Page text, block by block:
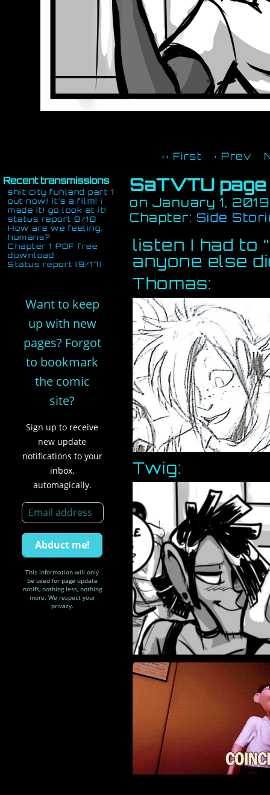
‹‹ First ‹ Prev
Recent transmissions
shit city funland part 1
out now! it’s a film! i
made it! go look at it!
status report 8/18
How are we feeling,
humans?
Chapter 1 PDF free
download
Status report (9/17)
Want to keep
up with new
pages? Forgot
to bookmark
the comic
site?
Sign up to receive
new update
notifications to your
inbox,
automagically.
This information will only
be used for page update
notifs, nothing less, nothing
more. We respect your
privacy.
SaTVTU
on January 1, 2019
Chapter: Side
listen I had to
anyone else
Thomas:
Twig: